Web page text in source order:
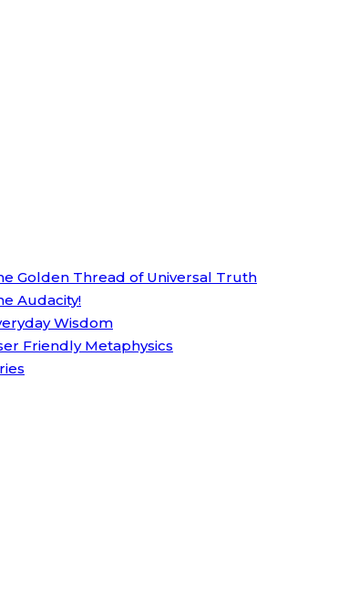
Golden Thread of Universal Truth
Audacity!
Wisdom
Friendly Metaphysics